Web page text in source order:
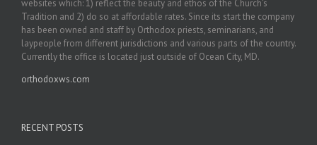
websites which: 1) reflect the beauty and ethos of the Church’s
Tradition and 2) do so at affordable rates. Since its start the company
has been owned and staff by Orthodox priests, seminarians, and
laypeople from different jurisdictions and various parts of the country.
Currently the office is located just outside of Ocean City, MD.
orthodoxws.com
RECENT POSTS